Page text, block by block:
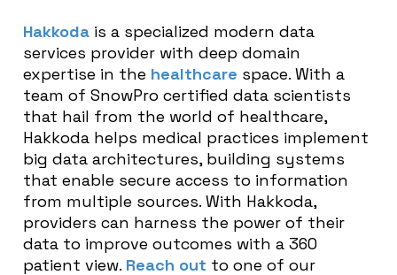
Hakkoda is a specialized modern data
services provider with deep domain
expertise in the healthcare space. With a
team of SnowPro certified data scientists
that hail from the world of healthcare,
Hakkoda helps medical practices implement
big data architectures, building systems
that enable secure access to information
from multiple sources. With Hakkoda,
providers can harness the power of their
data to improve outcomes with a 360
patient view. Reach out to one of our